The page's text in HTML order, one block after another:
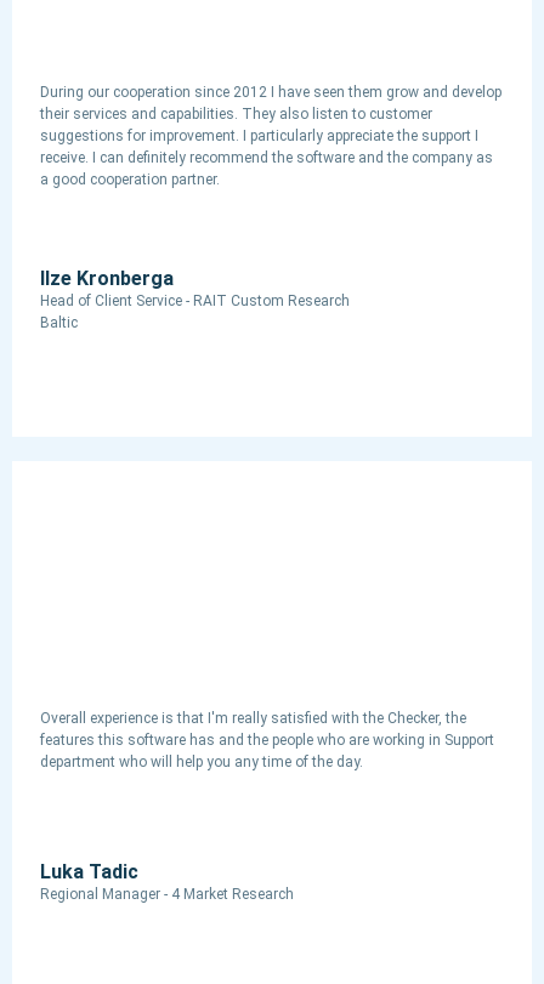
During our cooperation since 2012 I have seen them grow and develop
their services and capabilities. They also listen to customer
suggestions for improvement. I particularly appreciate the support I
receive. I can definitely recommend the software and the company as
a good cooperation partner.
Ilze Kronberga
Head of Client Service - RAIT Custom Research
Baltic
Overall experience is that I'm really satisfied with the Checker, the
features this software has and the people who are working in Support
department who will help you any time of the day.
Luka Tadic
Regional Manager - 4 Market Research